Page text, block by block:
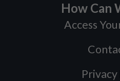
How Can
Access